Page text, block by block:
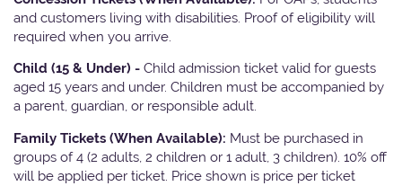
and customers living with disabilities. Proof of eligibility will
required when you arrive.
Child (15 & Under) - Child admission ticket valid for guests
aged 15 years and under. Children must be accompanied by
a parent, guardian, or responsible adult.
Family Tickets (When Available): Must be purchased in
groups of 4 (2 adults, 2 children or 1 adult, 3 children). 10% off
will be applied per ticket. Price shown is price per ticket